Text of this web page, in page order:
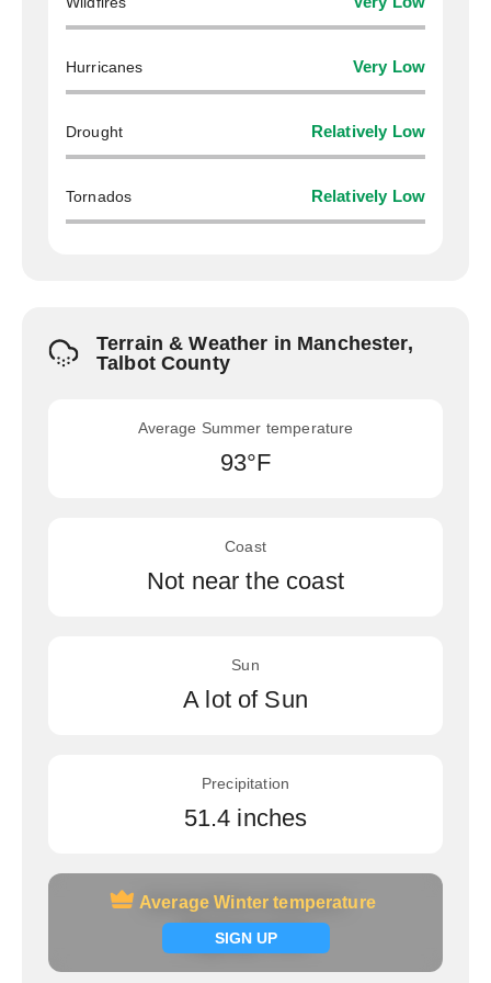
Hurricanes Very Low
Drought Relatively Low
Tornados Relatively Low
Terrain & Weather in Manchester,
Talbot County
Average Summer temperature
93°F
Coast
Not near the coast
Sun
A lot of Sun
Precipitation
51.4 inches
Average Winter temperature
SIGN UP
Average Winter temperature
Signup now